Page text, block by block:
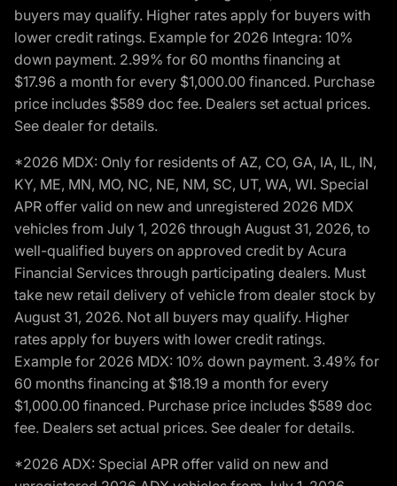
buyers may qualify. Higher rates apply for buyers with
lower credit ratings. Example for 2026 Integra: 10%
down payment. 2.99% for 60 months financing at
$17.96 a month for every $1,000.00 financed. Purchase
price includes $589 doc fee. Dealers set actual prices.
See dealer for details.
*2026 MDX: Only for residents of AZ, CO, GA, IA, IL, IN,
KY, ME, MN, MO, NC, NE, NM, SC, UT, WA, WI. Special
APR offer valid on new and unregistered 2026 MDX
vehicles from July 1, 2026 through August 31, 2026, to
well-qualified buyers on approved credit by Acura
Financial Services through participating dealers. Must
take new retail delivery of vehicle from dealer stock by
August 31, 2026. Not all buyers may qualify. Higher
rates apply for buyers with lower credit ratings.
Example for 2026 MDX: 10% down payment. 3.49% for
60 months financing at $18.19 a month for every
$1,000.00 financed. Purchase price includes $589 doc
fee. Dealers set actual prices. See dealer for details.
*2026 ADX: Special APR offer valid on new and